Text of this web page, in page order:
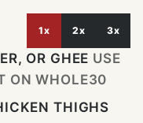
1x 2x 3x
OR GHEE USE
ON WHOLE30
THIGHS